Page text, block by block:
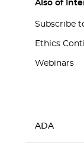
Also of
Subscribe
Ethics
Webinars
ADA